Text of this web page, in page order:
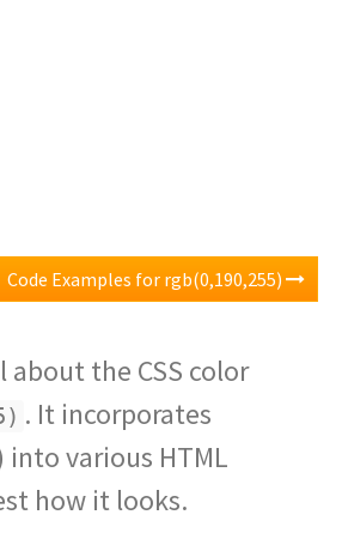
Code Examples for rgb(0,190,255)
about the CSS color
. It incorporates
into various HTML
how it looks.